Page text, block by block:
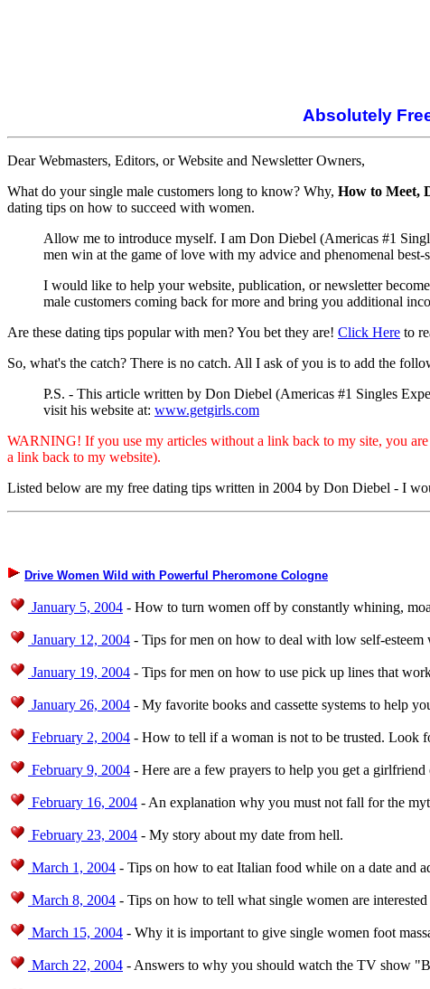
Absolutely
Dear Webmasters, Editors, or Website and Newsletter Owners,
What do your single male customers long to know? Why, How to Meet,
dating tips on how to succeed with women.
Allow me to introduce myself. I am Don Diebel (Americas #1
men win at the game of love with my advice and phenomenal best-
I would like to help your website, publication, or newsletter
male customers coming back for more and bring you additional
Are these dating tips popular with men? You bet they are! Click Here to
So, what's the catch? There is no catch. All I ask of you is to add the
P.S. - This article written by Don Diebel (Americas #1 Singles
visit his website at: www.getgirls.com
WARNING! If you use my articles without a link back to my site, you
a link back to my website).
Listed below are my free dating tips written in 2004 by Don Diebel - I
Drive Women Wild with Powerful Pheromone Cologne
January 5, 2004 - How to turn women off by constantly whining,
January 12, 2004 - Tips for men on how to deal with low self-
January 19, 2004 - Tips for men on how to use pick up lines that
January 26, 2004 - My favorite books and cassette systems to help
February 2, 2004 - How to tell if a woman is not to be trusted. Look
February 9, 2004 - Here are a few prayers to help you get a
February 16, 2004 - An explanation why you must not fall for the
February 23, 2004 - My story about my date from hell.
March 1, 2004 - Tips on how to eat Italian food while on a date and
March 8, 2004 - Tips on how to tell what single women are
March 15, 2004 - Why it is important to give single women foot
March 22, 2004 - Answers to why you should watch the TV show